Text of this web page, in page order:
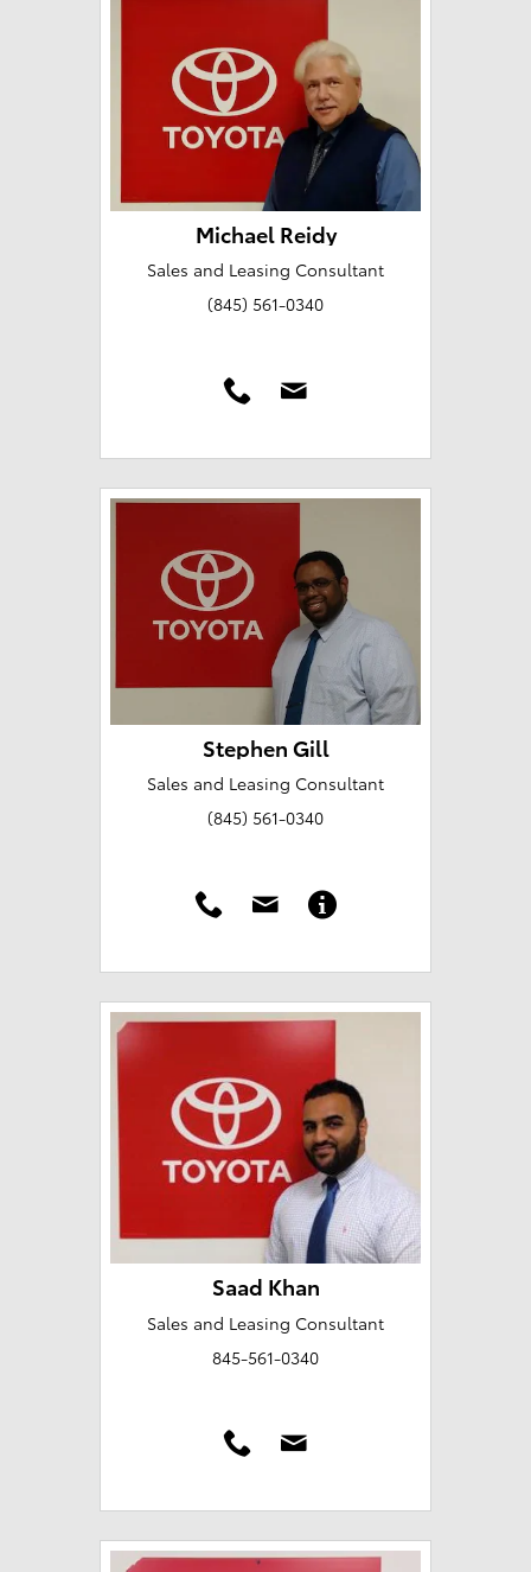
Michael Reidy
Sales and Leasing Consultant
(845) 561-0340
Stephen Gill
Sales and Leasing Consultant
(845) 561-0340
Saad Khan
Sales and Leasing Consultant
845-561-0340